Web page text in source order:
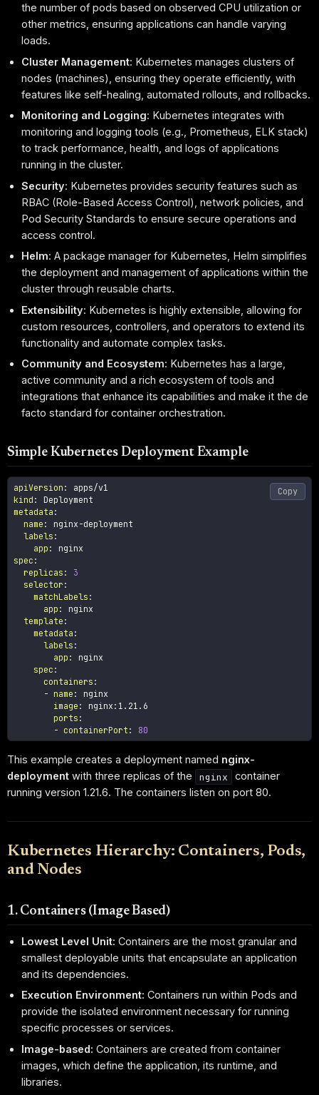
the number of pods based on observed CPU utilization or
other metrics, ensuring applications can handle varying
loads.
Cluster Management: Kubernetes manages clusters of
nodes (machines), ensuring they operate efficiently, with
features like self-healing, automated rollouts, and rollbacks.
Monitoring and Logging: Kubernetes integrates with
monitoring and logging tools (e.g., Prometheus, ELK stack)
to track performance, health, and logs of applications
running in the cluster.
Security: Kubernetes provides security features such as
RBAC (Role-Based Access Control), network policies, and
Pod Security Standards to ensure secure operations and
access control.
Helm: A package manager for Kubernetes, Helm simplifies
the deployment and management of applications within the
cluster through reusable charts.
Extensibility: Kubernetes is highly extensible, allowing for
custom resources, controllers, and operators to extend its
functionality and automate complex tasks.
Community and Ecosystem: Kubernetes has a large,
active community and a rich ecosystem of tools and
integrations that enhance its capabilities and make it the de
facto standard for container orchestration.
Simple Kubernetes Deployment Example
apiVersion :
kind :
metadata :
name : nginx -deployment
labels :
app :
spec :
replicas :
3
selector :
matchLabels :
app :
nginx
template :
metadata :
labels :
app :
nginx
spec :
containers :
- name :
nginx
image : nginx : 1.21.6
ports :
- containerPort : 80
Copy
This example creates a deployment named nginx-
deployment with three replicas of the nginx
container
running version 1.21.6. The containers listen on port 80.
Kubernetes Hierarchy: Containers, Pods,
and Nodes
1. Containers (Image Based)
Lowest Level Unit: Containers are the most granular and
smallest deployable units that encapsulate an application
and its dependencies.
Execution Environment: Containers run within Pods and
provide the isolated environment necessary for running
specific processes or services.
Image-based: Containers are created from container
images, which define the application, its runtime, and
libraries.